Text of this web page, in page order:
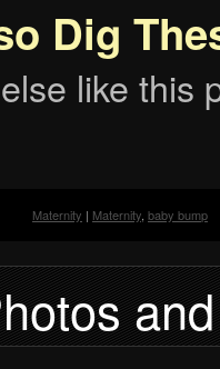
Dig
like this
Maternity | Maternity, baby bump